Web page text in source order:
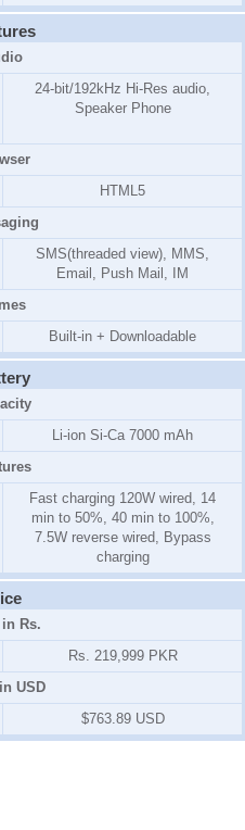
24-bit/192kHz Hi-Res audio,
Speaker Phone
HTML5
SMS(threaded view), MMS,
Email, Push Mail, IM
Built-in + Downloadable
Li-ion Si-Ca 7000 mAh
Fast charging 120W wired, 14
min to 50%, 40 min to 100%,
7.5W reverse wired, Bypass
charging
Rs.
Rs. 219,999 PKR
USD
$763.89 USD